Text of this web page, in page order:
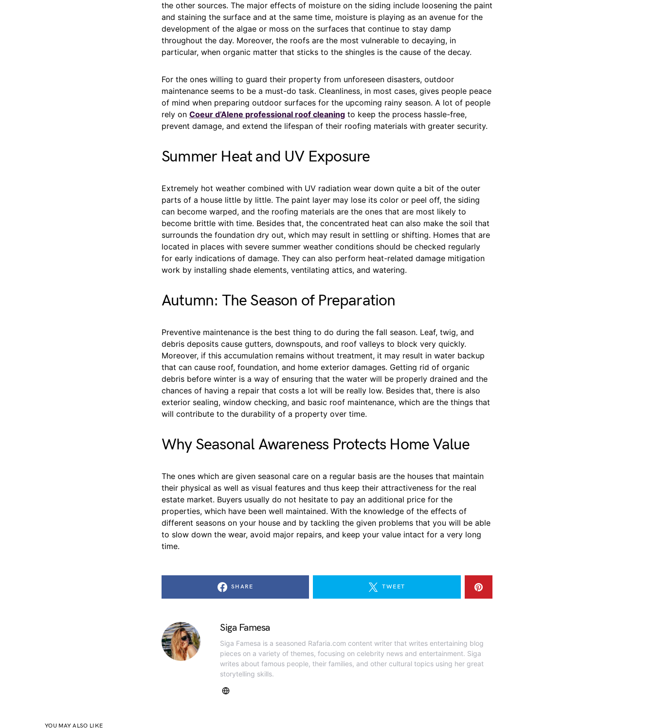
the other sources. The major effects of moisture on the siding include loosening the paint
and staining the surface and at the same time, moisture is playing as an avenue for the
development of the algae or moss on the surfaces that continue to stay damp
throughout the day. Moreover, the roofs are the most vulnerable to decaying, in
particular, when organic matter that sticks to the shingles is the cause of the decay.
For the ones willing to guard their property from unforeseen disasters, outdoor
maintenance seems to be a must-do task. Cleanliness, in most cases, gives people peace
of mind when preparing outdoor surfaces for the upcoming rainy season. A lot of people
rely on Coeur d’Alene professional roof cleaning to keep the process hassle-free,
prevent damage, and extend the lifespan of their roofing materials with greater security.
Summer Heat and UV Exposure
Extremely hot weather combined with UV radiation wear down quite a bit of the outer
parts of a house little by little. The paint layer may lose its color or peel off, the siding
can become warped, and the roofing materials are the ones that are most likely to
become brittle with time. Besides that, the concentrated heat can also make the soil that
surrounds the foundation dry out, which may result in settling or shifting. Homes that are
located in places with severe summer weather conditions should be checked regularly
for early indications of damage. They can also perform heat-related damage mitigation
work by installing shade elements, ventilating attics, and watering.
Autumn: The Season of Preparation
Preventive maintenance is the best thing to do during the fall season. Leaf, twig, and
debris deposits cause gutters, downspouts, and roof valleys to block very quickly.
Moreover, if this accumulation remains without treatment, it may result in water backup
that can cause roof, foundation, and home exterior damages. Getting rid of organic
debris before winter is a way of ensuring that the water will be properly drained and the
chances of having a repair that costs a lot will be really low. Besides that, there is also
exterior sealing, window checking, and basic roof maintenance, which are the things that
will contribute to the durability of a property over time.
Why Seasonal Awareness Protects Home Value
The ones which are given seasonal care on a regular basis are the houses that maintain
their physical as well as visual features and thus keep their attractiveness for the real
estate market. Buyers usually do not hesitate to pay an additional price for the
properties, which have been well maintained. With the knowledge of the effects of
different seasons on your house and by tackling the given problems that you will be able
to slow down the wear, avoid major repairs, and keep your value intact for a very long ​‍​‌‍​‍‌​‍​‌‍​
‍‌time.
SHARE TWEET
Siga Famesa
Siga Famesa is a seasoned Rafaria.com content writer that writes entertaining blog
pieces on a variety of themes, focusing on celebrity news and entertainment. Siga
writes about famous people, their families, and other cultural topics using her great
storytelling skills.
YOU MAY ALSO LIKE